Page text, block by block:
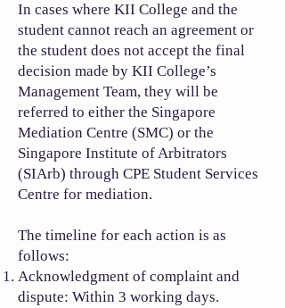
In cases where KII College and the
student cannot reach an agreement or
the student does not accept the final
decision made by KII College’s
Management Team, they will be
referred to either the Singapore
Mediation Centre (SMC) or the
Singapore Institute of Arbitrators
(SIArb) through CPE Student Services
Centre for mediation.
The timeline for each action is as
follows:
Acknowledgment of complaint and
dispute: Within 3 working days.